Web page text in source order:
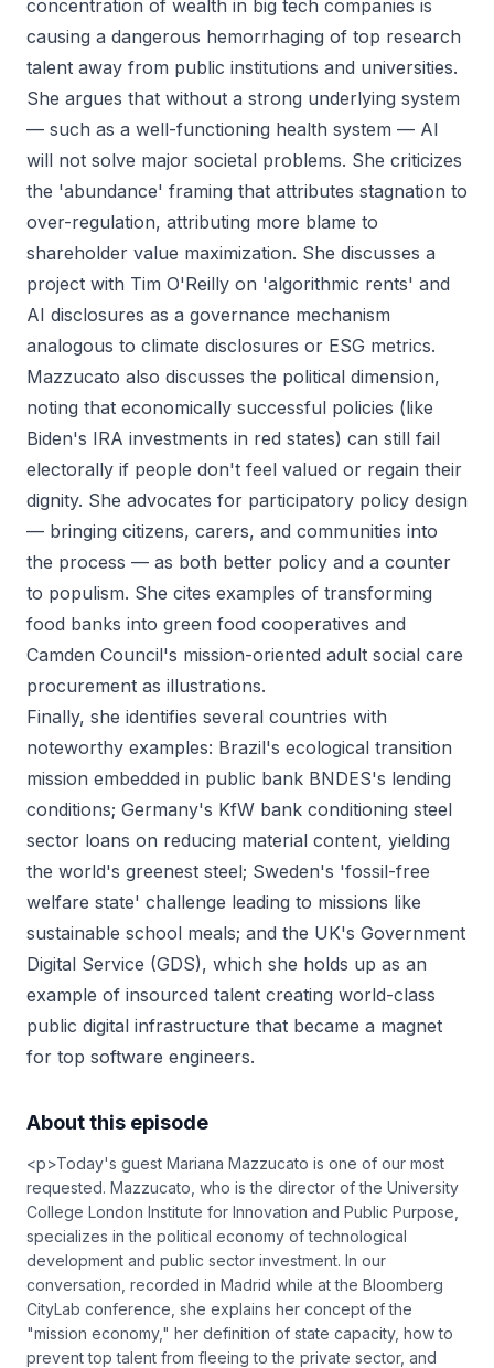
concentration of wealth in big tech companies is
causing a dangerous hemorrhaging of top research
talent away from public institutions and universities.
She argues that without a strong underlying system
— such as a well-functioning health system — AI
will not solve major societal problems. She criticizes
the 'abundance' framing that attributes stagnation to
over-regulation, attributing more blame to
shareholder value maximization. She discusses a
project with Tim O'Reilly on 'algorithmic rents' and
AI disclosures as a governance mechanism
analogous to climate disclosures or ESG metrics.
Mazzucato also discusses the political dimension,
noting that economically successful policies (like
Biden's IRA investments in red states) can still fail
electorally if people don't feel valued or regain their
dignity. She advocates for participatory policy design
— bringing citizens, carers, and communities into
the process — as both better policy and a counter
to populism. She cites examples of transforming
food banks into green food cooperatives and
Camden Council's mission-oriented adult social care
procurement as illustrations.
Finally, she identifies several countries with
noteworthy examples: Brazil's ecological transition
mission embedded in public bank BNDES's lending
conditions; Germany's KfW bank conditioning steel
sector loans on reducing material content, yielding
the world's greenest steel; Sweden's 'fossil-free
welfare state' challenge leading to missions like
sustainable school meals; and the UK's Government
Digital Service (GDS), which she holds up as an
example of insourced talent creating world-class
public digital infrastructure that became a magnet
for top software engineers.
About this episode
<p>Today's guest Mariana Mazzucato is one of our most
requested. Mazzucato, who is the director of the University
College London Institute for Innovation and Public Purpose,
specializes in the political economy of technological
development and public sector investment. In our
conversation, recorded in Madrid while at the Bloomberg
CityLab conference, she explains her concept of the
"mission economy," her definition of state capacity, how to
prevent top talent from fleeing to the private sector, and